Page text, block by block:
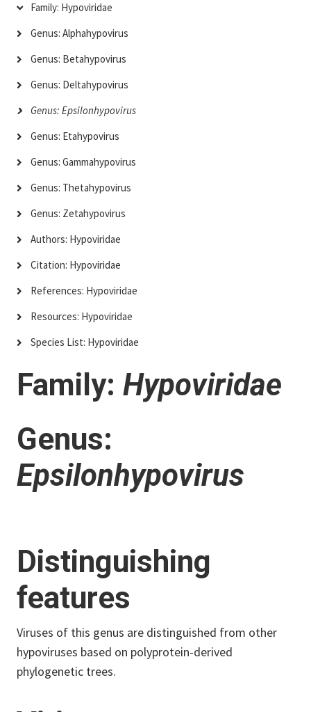
Family: Hypoviridae
Genus: Alphahypovirus
Genus: Betahypovirus
Genus: Deltahypovirus
Genus: Epsilonhypovirus
Genus: Etahypovirus
Genus: Gammahypovirus
Genus: Thetahypovirus
Genus: Zetahypovirus
Authors: Hypoviridae
Citation: Hypoviridae
References: Hypoviridae
Resources: Hypoviridae
Species List: Hypoviridae
Family: Hypoviridae
Genus:
Epsilonhypovirus
Distinguishing
features
Viruses of this genus are distinguished from other
hypoviruses based on polyprotein-derived
phylogenetic trees.